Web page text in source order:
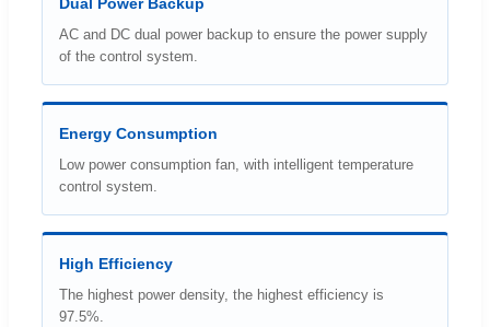
Dual Power Backup
AC and DC dual power backup to ensure the power supply
of the control system.
Energy Consumption
Low power consumption fan, with intelligent temperature
control system.
High Efficiency
The highest power density, the highest efficiency is
97.5%.